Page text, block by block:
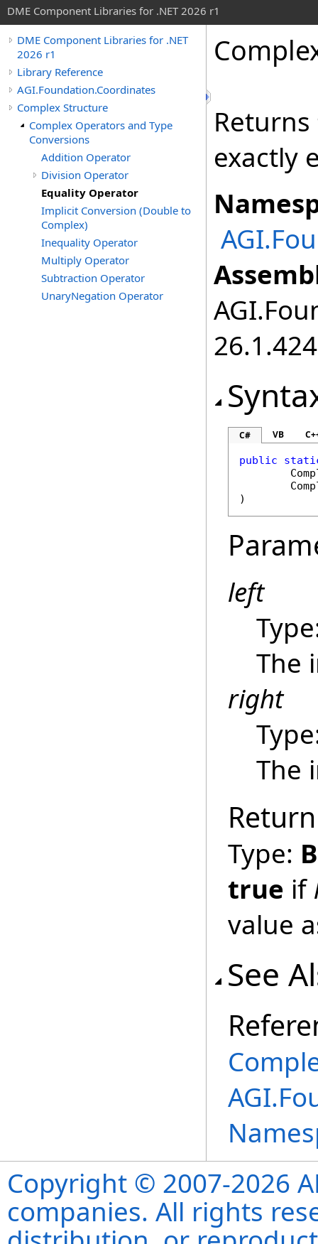
DME Component Libraries for .NET 2026 r1
DME Component Libraries for .NET
2026 r1
Library Reference
AGI.Foundation.Coordinates
Complex Structure
Complex Operators and Type
Conversions
Addition Operator
Division Operator
Equality Operator
Implicit Conversion (Double to
Complex)
Inequality Operator
Multiply Operator
Subtraction Operator
UnaryNegation Operator
Returns
exactly
C# VB
public
)
left
The
right
The
Type:
true if
value
See
Copyright © 2007-2026
companies. All rights